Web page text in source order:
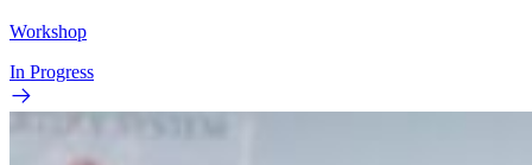
Workshop
In Progress